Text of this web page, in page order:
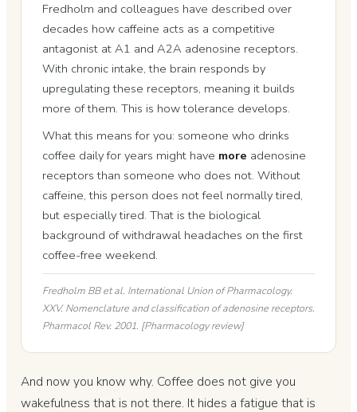
Fredholm and colleagues have described over
decades how caffeine acts as a competitive
antagonist at A1 and A2A adenosine receptors.
With chronic intake, the brain responds by
upregulating these receptors, meaning it builds
more of them. This is how tolerance develops.
What this means for you: someone who drinks
coffee daily for years might have more adenosine
receptors than someone who does not. Without
caffeine, this person does not feel normally tired,
but especially tired. That is the biological
background of withdrawal headaches on the first
coffee-free weekend.
Fredholm BB et al. International Union of Pharmacology.
XXV. Nomenclature and classification of adenosine receptors.
Pharmacol Rev. 2001. [Pharmacology review]
And now you know why. Coffee does not give you
wakefulness that is not there. It hides a fatigue that is